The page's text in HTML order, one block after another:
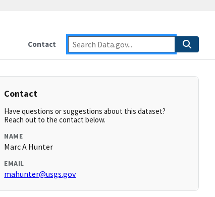
Contact
Contact
Have questions or suggestions about this dataset?
Reach out to the contact below.
NAME
Marc A Hunter
EMAIL
mahunter@usgs.gov